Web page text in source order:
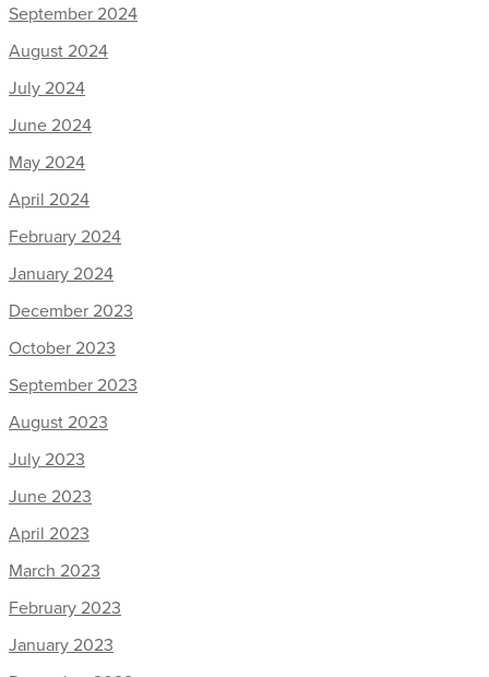
September 2024
August 2024
July 2024
June 2024
May 2024
April 2024
February 2024
January 2024
December 2023
October 2023
September 2023
August 2023
July 2023
June 2023
April 2023
March 2023
February 2023
January 2023